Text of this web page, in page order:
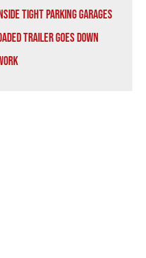
Tight Parking Garages
Trailer Goes Down